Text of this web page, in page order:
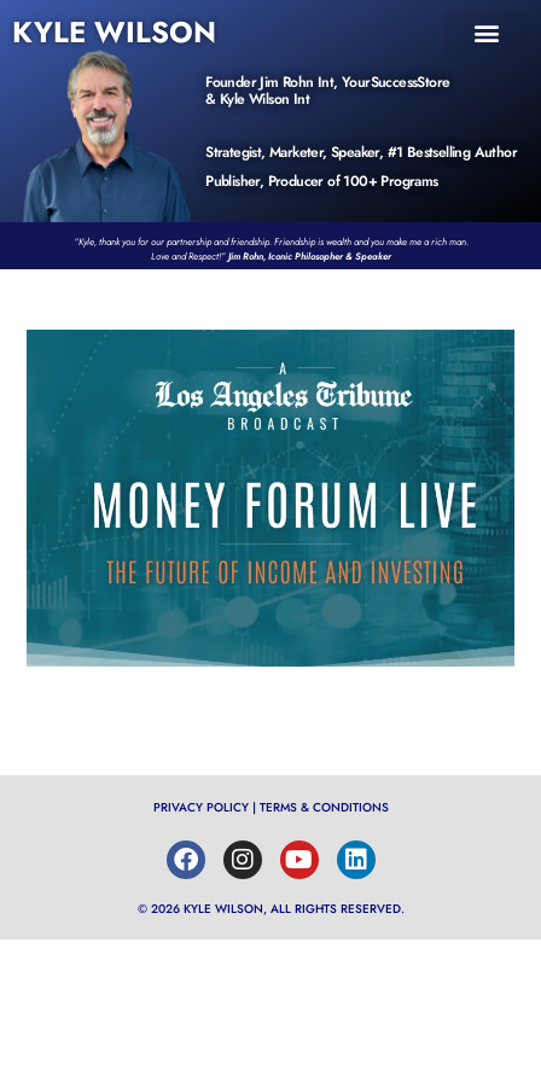
KYLE WILSON
Founder Jim Rohn Int, YourSuccessStore
& Kyle Wilson Int
Strategist, Marketer, Speaker, #1 Bestselling Author
Publisher, Producer of 100+ Programs
“Kyle, thank you for our partnership and friendship. Friendship is wealth and you make me a rich man.
Love and Respect!”Jim Rohn, Iconic Philosopher & Speaker
PRIVACY POLICY| TERMS & CONDITIONS
© 2026 KYLE WILSON, ALL RIGHTS RESERVED.